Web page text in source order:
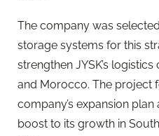
The company was
storage systems for this
strengthen JYSK’s
and Morocco. The project
company’s expansion
boost to its growth in